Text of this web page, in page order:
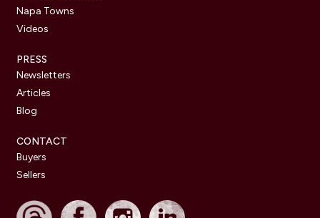
Napa Towns
Videos
PRESS
Newsletters
Articles
Blog
CONTACT
Buyers
Sellers